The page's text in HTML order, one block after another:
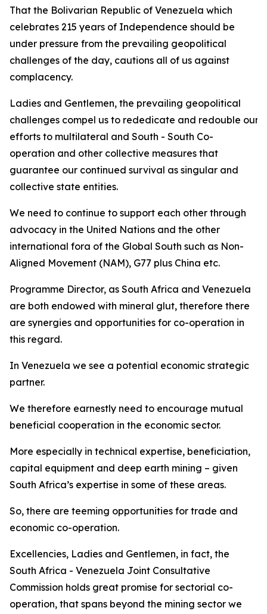
That the Bolivarian Republic of Venezuela which
celebrates 215 years of Independence should be
under pressure from the prevailing geopolitical
challenges of the day, cautions all of us against
complacency.
Ladies and Gentlemen, the prevailing geopolitical
challenges compel us to rededicate and redouble our
efforts to multilateral and South - South Co-
operation and other collective measures that
guarantee our continued survival as singular and
collective state entities.
We need to continue to support each other through
advocacy in the United Nations and the other
international fora of the Global South such as Non-
Aligned Movement (NAM), G77 plus China etc.
Programme Director, as South Africa and Venezuela
are both endowed with mineral glut, therefore there
are synergies and opportunities for co-operation in
this regard.
In Venezuela we see a potential economic strategic
partner.
We therefore earnestly need to encourage mutual
beneficial cooperation in the economic sector.
More especially in technical expertise, beneficiation,
capital equipment and deep earth mining – given
South Africa’s expertise in some of these areas.
So, there are teeming opportunities for trade and
economic co-operation.
Excellencies, Ladies and Gentlemen, in fact, the
South Africa - Venezuela Joint Consultative
Commission holds great promise for sectorial co-
operation, that spans beyond the mining sector we